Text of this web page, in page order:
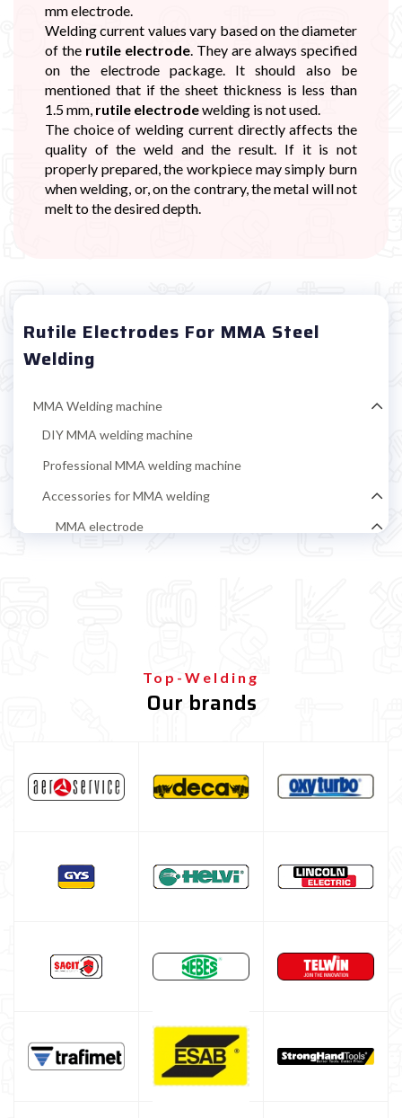
Rutile Electrodes For MMA Steel
Welding
MMA Welding machine
DIY MMA welding machine
Professional MMA welding machine
Accessories for MMA welding
MMA electrode
Basic electrodes for MMA steel welding
Cellulosic Electrodes
MIG-MAG Welding machine
TIG welding machine
Welding machine promotions
Welding tools and accessoires
TELWIN welding machine
ESAB welding machine
mm electrode.
Welding current values vary based on the diameter
of the rutile electrode . They are always specified
on the electrode package. It should also be
mentioned that if the sheet thickness is less than
1.5 mm, rutile electrodewelding is not used.
The choice of welding current directly affects the
quality of the weld and the result. If it is not
properly prepared, the workpiece may simply burn
when welding, or, on the contrary, the metal will not
melt to the desired depth.
Top-Welding
Our brands